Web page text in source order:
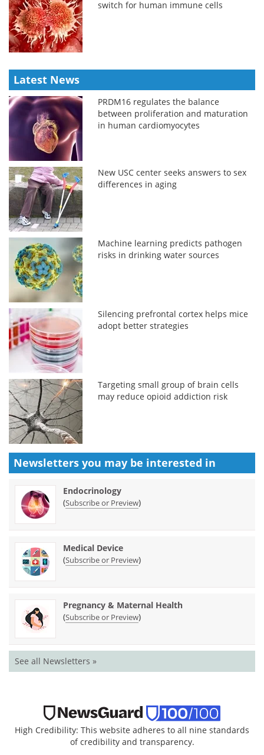
switch for human immune cells
Latest News
PRDM16 regulates the balance
between proliferation and maturation
in human cardiomyocytes
New USC center seeks answers to sex
differences in aging
Machine learning predicts pathogen
risks in drinking water sources
Silencing prefrontal cortex helps mice
adopt better strategies
Targeting small group of brain cells
may reduce opioid addiction risk
Newsletters you may be interested in
Endocrinology
(Subscribe or Preview)
Medical Device
(Subscribe or Preview)
Pregnancy & Maternal Health
(Subscribe or Preview)
See all Newsletters »
High Credibility: This website adheres to all nine standards
of credibility and transparency.